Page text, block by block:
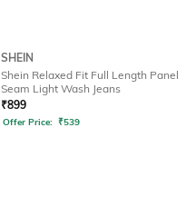
SHEIN
Shein Relaxed Fit Full Length Panel
Seam Light Wash Jeans
₹899
Offer Price: ₹539